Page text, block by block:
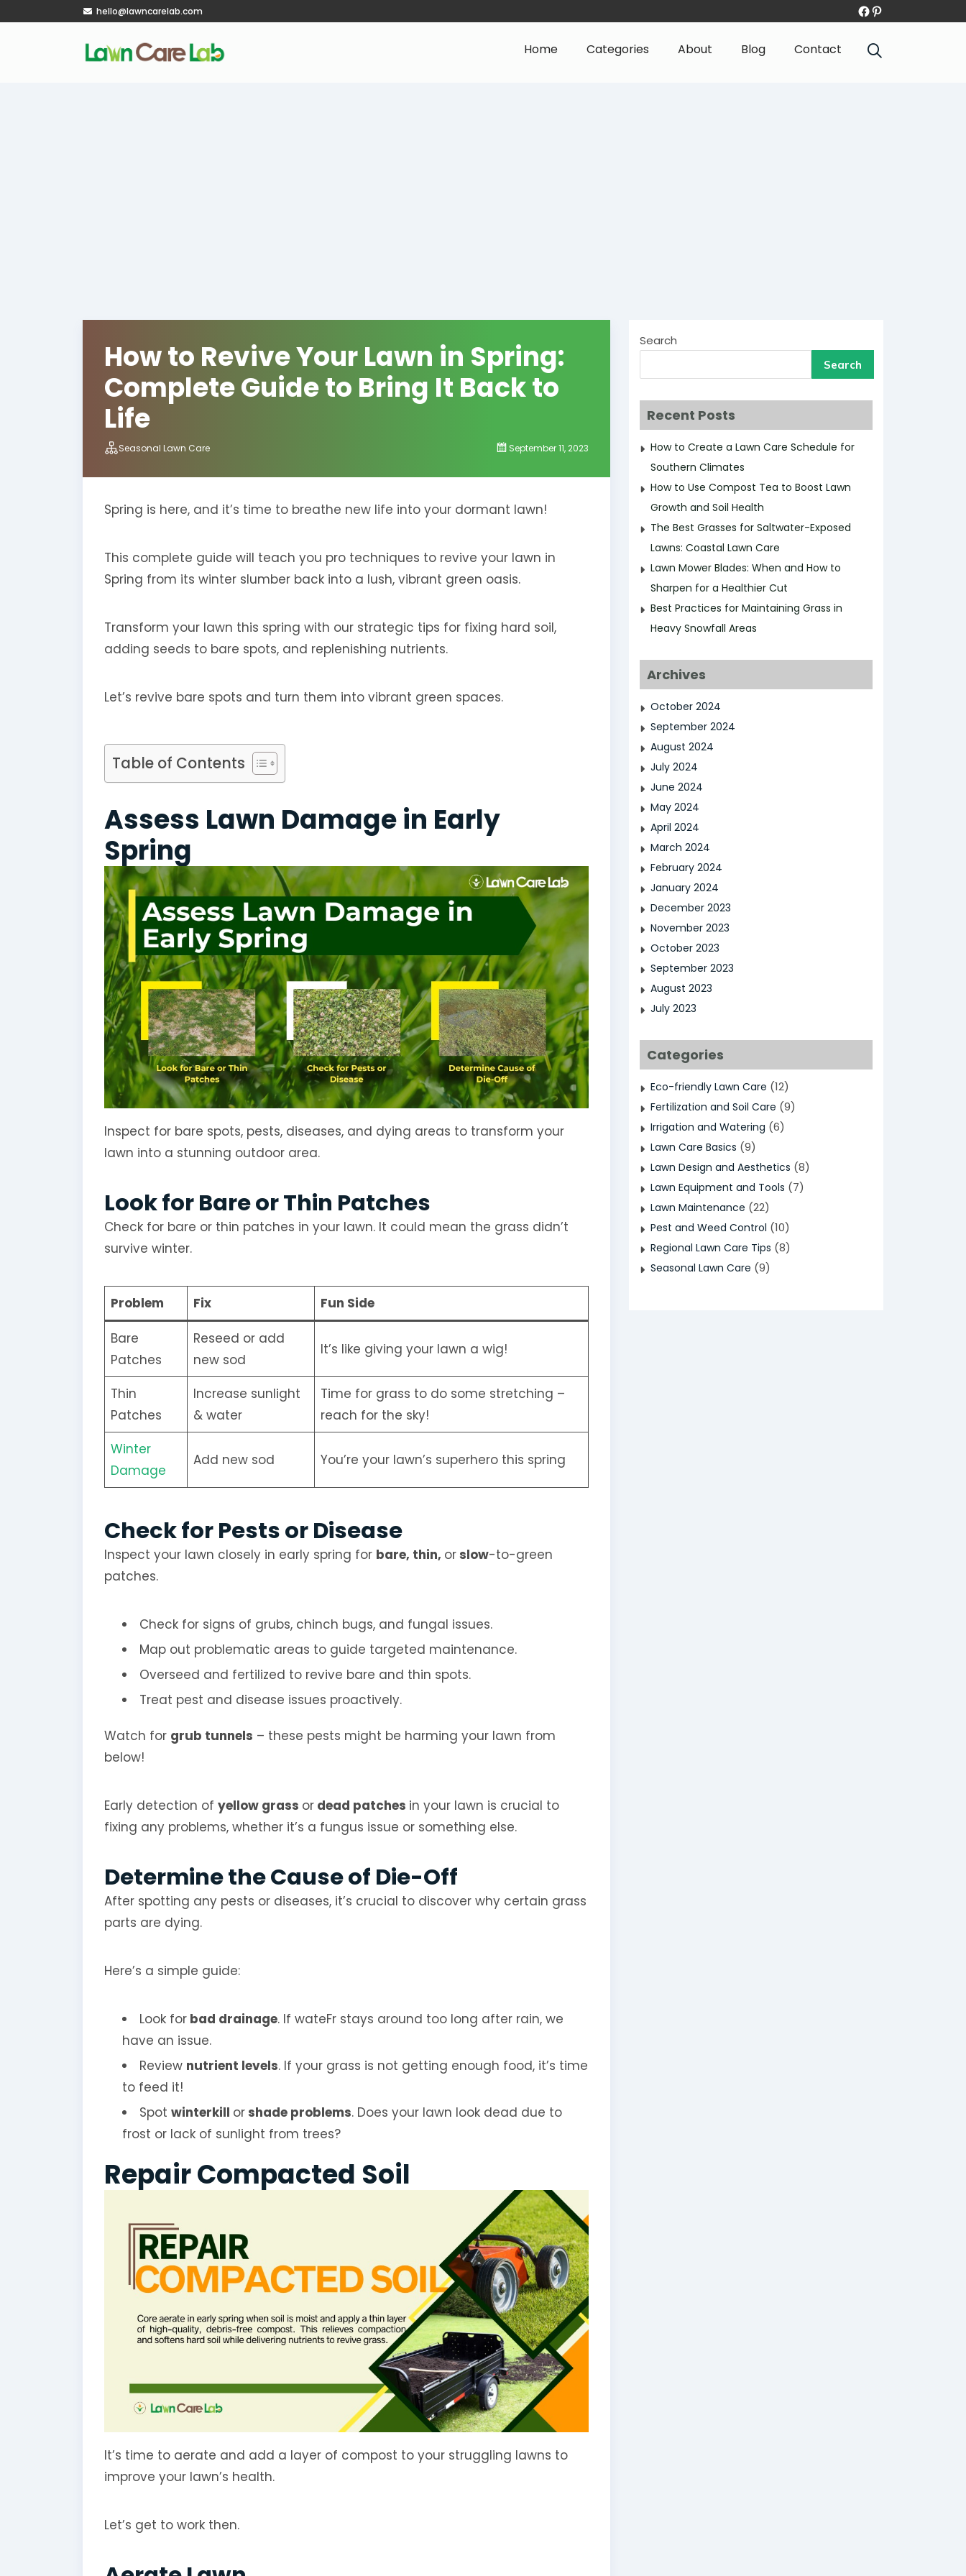
hello@lawncarelab.com
Home Categories About Blog Contact
How to Revive Your Lawn in Spring:
Complete Guide to Bring It Back to
Life
Seasonal Lawn Care September 11, 2023
Spring is here, and it’s time to breathe new life into your dormant lawn!
This complete guide will teach you pro techniques to revive your lawn in
Spring from its winter slumber back into a lush, vibrant green oasis.
Transform your lawn this spring with our strategic tips for fixing hard soil,
adding seeds to bare spots, and replenishing nutrients.
Let’s revive bare spots and turn them into vibrant green spaces.
Table of Contents
Assess Lawn Damage in Early
Spring
Inspect for bare spots, pests, diseases, and dying areas to transform your
lawn into a stunning outdoor area.
Look for Bare or Thin Patches
Check for bare or thin patches in your lawn. It could mean the grass didn’t
survive winter.
Problem Fix Fun Side
Bare
Patches
Reseed or add
new sod
It’s like giving your lawn a wig!
Thin
Patches
Increase sunlight
& water
Time for grass to do some stretching –
reach for the sky!
Winter
Damage
Add new sod You’re your lawn’s superhero this spring
Check for Pests or Disease
Inspect your lawn closely in early spring for bare, thin, orslow-to-green
patches.
Check for signs of grubs, chinch bugs, and fungal issues.
Map out problematic areas to guide targeted maintenance.
Overseed and fertilized to revive bare and thin spots.
Treat pest and disease issues proactively.
Watch for grub tunnels – these pests might be harming your lawn from
below!
Early detection of yellow grass ordead patches in your lawn is crucial to
fixing any problems, whether it’s a fungus issue or something else.
Determine the Cause of Die-Off
After spotting any pests or diseases, it’s crucial to discover why certain grass
parts are dying.
Here’s a simple guide:
Look forbad drainage. If wateFr stays around too long after rain, we
have an issue.
Review nutrient levels. If your grass is not getting enough food, it’s time
to feed it!
Spot winterkill orshade problems. Does your lawn look dead due to
frost or lack of sunlight from trees?
Repair Compacted Soil
It’s time to aerate and add a layer of compost to your struggling lawns to
improve your lawn’s health.
Let’s get to work then.
Search
Search
Recent Posts
How to Create a Lawn Care Schedule for
Southern Climates
How to Use Compost Tea to Boost Lawn
Growth and Soil Health
The Best Grasses for Saltwater-Exposed
Lawns: Coastal Lawn Care
Lawn Mower Blades: When and How to
Sharpen for a Healthier Cut
Best Practices for Maintaining Grass in
Heavy Snowfall Areas
Archives
October 2024
September 2024
August 2024
July 2024
June 2024
May 2024
April 2024
March 2024
February 2024
January 2024
December 2023
November 2023
October 2023
September 2023
August 2023
July 2023
Categories
Eco-friendly Lawn Care (12)
Fertilization and Soil Care (9)
Irrigation and Watering (6)
Lawn Care Basics (9)
Lawn Design and Aesthetics (8)
Lawn Equipment and Tools (7)
Lawn Maintenance (22)
Pest and Weed Control (10)
Regional Lawn Care Tips (8)
Seasonal Lawn Care (9)